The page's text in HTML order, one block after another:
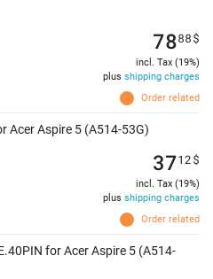
Order related
7888$
incl. Tax (19%)
plus shipping charges
Acer Aspire 5 (A514-53G)
Order related
3712$
incl. Tax (19%)
plus shipping charges
for Acer Aspire 5 (A514-